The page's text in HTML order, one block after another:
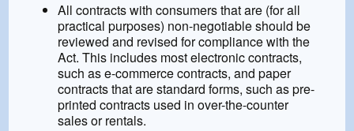
All contracts with consumers that are (for all
practical purposes) non-negotiable should be
reviewed and revised for compliance with the
Act. This includes most electronic contracts,
such as e-commerce contracts, and paper
contracts that are standard forms, such as pre-
printed contracts used in over-the-counter
sales or rentals.